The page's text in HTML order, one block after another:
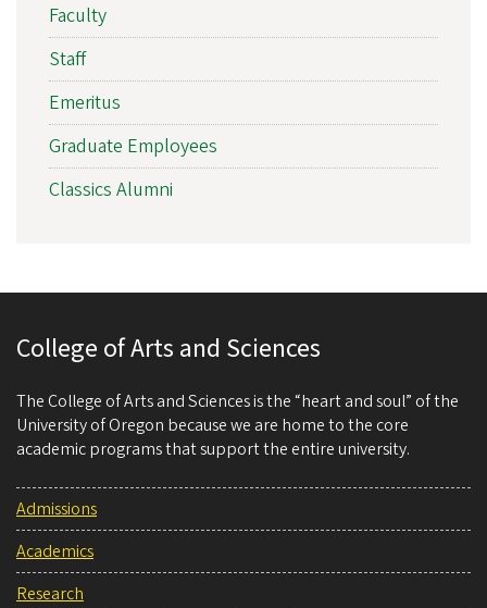
Faculty
Staff
Emeritus
Graduate Employees
Classics Alumni
College of Arts and Sciences
The College of Arts and Sciences is the “heart and soul” of the
University of Oregon because we are home to the core
academic programs that support the entire university.
Admissions
Academics
Research